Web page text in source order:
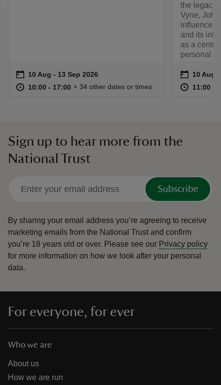
Event summary
on 10 Aug to 13 Sep 2026
10 Aug - 13 Sep 2026
at 10:00 to 17:00
10:00 - 17:00 10:00 to 17:00
10:00 - 17:00
+ 34 other dates or times
the legacy
Vyne,
influence
and its
as a
personal
Event
on 10 Aug
10 Aug
at 11:00 to
11:00 -
Sign up to hear more from the
National Trust
Subscribe
By sharing your email address you’re agreeing to receive
marketing emails from the National Trust and confirm
you’re 18 years old or over. Please see our Privacy policy
for more information on how we look after your personal
data.
For everyone, for ever
Who we are
About us
How we are run